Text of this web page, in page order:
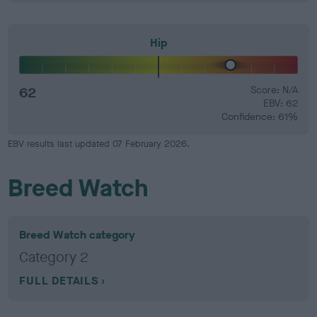
Hip
62
Score: N/A
EBV: 62
Confidence: 61%
EBV results last updated 07 February 2026.
Breed Watch
Breed Watch category
Category 2
FULL DETAILS